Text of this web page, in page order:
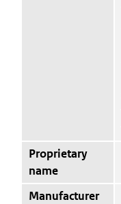
Proprietary
name
Manufacturer